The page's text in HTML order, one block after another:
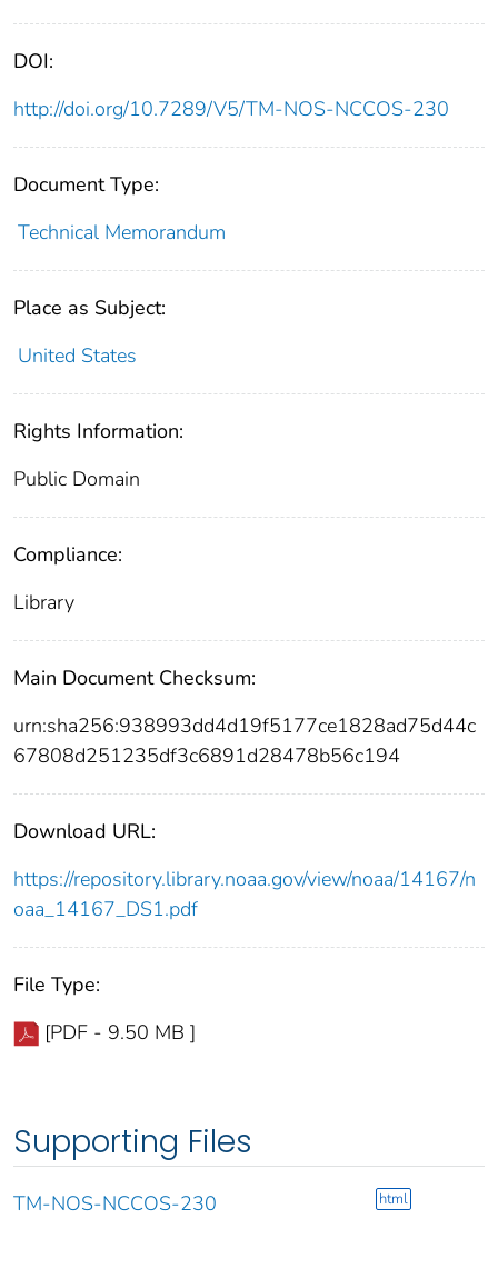
DOI:
http://doi.org/10.7289/V5/TM-NOS-NCCOS-230
Document Type:
Technical Memorandum
Place as Subject:
United States
Rights Information:
Public Domain
Compliance:
Library
Main Document Checksum:
urn:sha256:938993dd4d19f5177ce1828ad75d44c
67808d251235df3c6891d28478b56c194
Download URL:
https://repository.library.noaa.gov/view/noaa/14167/n
oaa_14167_DS1.pdf
File Type:
[PDF - 9.50 MB ]
Supporting Files
TM-NOS-NCCOS-230 html